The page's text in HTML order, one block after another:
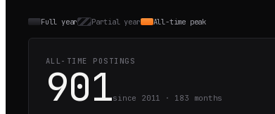
Full year Partial year All-time peak
ALL-TIME POSTINGS
901since 2011 · 183 months